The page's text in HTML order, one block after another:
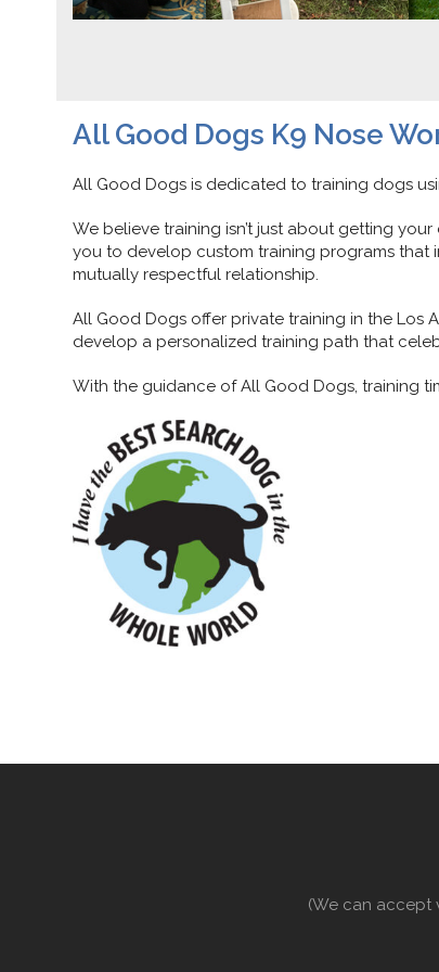
All Good Dogs K9 Nose
All Good Dogs is dedicated to training dogs
We believe training isn’t just about getting
you to develop custom training programs
mutually respectful relationship.
All Good Dogs offer private training in the Los
develop a personalized training path that
With the guidance of All Good Dogs, training
(We can accept